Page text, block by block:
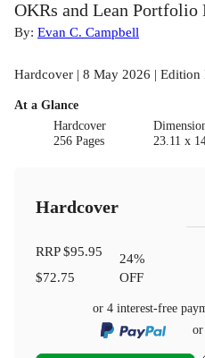
OKRs and Lean Portfolio
By: Evan C. Campbell
Hardcover | 8 May 2026 | Edition
At a Glance
Hardcover
256 Pages
23.11 x
Hardcover
RRP$95.95
$72.75
24%
OFF
or 4 interest-free
or